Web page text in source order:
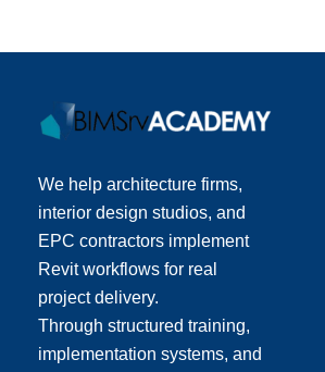
We help architecture firms,
interior design studios, and
EPC contractors implement
Revit workflows for real
project delivery.
Through structured training,
implementation systems, and